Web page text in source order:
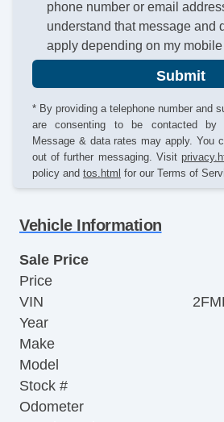
phone number or email
understand that message and
apply depending on my mobile
Submit
* By providing a telephone number and
are consenting to be contacted by
Message & data rates may apply. You
out of further messaging. Visit
policy and tos.html for our Terms of
Vehicle Information
Sale Price
Price
VIN
Year
Make
Model
Stock #
Odometer